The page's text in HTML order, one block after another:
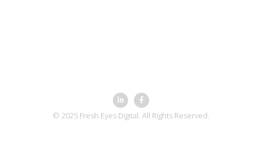
© 2025 Fresh Eyes Digital. All Rights Reserved.